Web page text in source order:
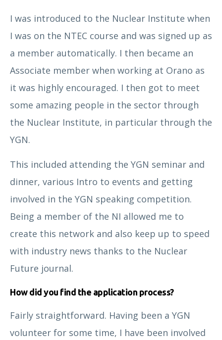
Arun Khuttan
Catherine Hedger
I was introduced to the Nuclear Institute when
I was on the NTEC course and was signed up as
a member automatically. I then became an
Associate member when working at Orano as
it was highly encouraged. I then got to meet
some amazing people in the sector through
the Nuclear Institute, in particular through the
YGN.
This included attending the YGN seminar and
dinner, various Intro to events and getting
involved in the YGN speaking competition.
Being a member of the NI allowed me to
create this network and also keep up to speed
with industry news thanks to the Nuclear
Future journal.
How did you find the application process?
Fairly straightforward. Having been a YGN
volunteer for some time, I have been involved